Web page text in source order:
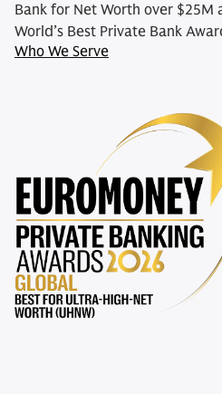
Bank for Net Worth over $25M
World’s Best Private Bank
Who We Serve